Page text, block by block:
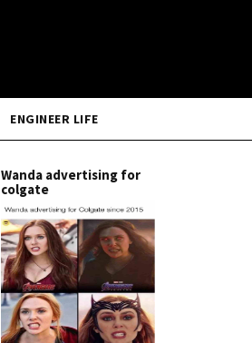
ENGINEER LIFE
Wanda advertising for
colgate